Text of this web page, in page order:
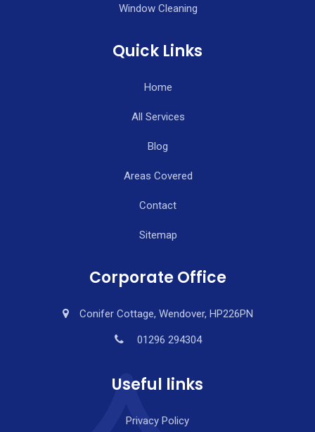
Window Cleaning
Quick Links
Home
All Services
Blog
Areas Covered
Contact
Sitemap
Corporate Office
Conifer Cottage, Wendover, HP226PN
01296 294304
Useful links
Privacy Policy